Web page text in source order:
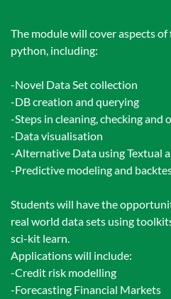
The module will cover aspects
python, including:
-Novel Data Set collection
-DB creation and querying
-Steps in cleaning, checking and
-Data visualisation
-Alternative Data using Textual
-Predictive modeling and
Students will have the
real world data sets using
sci-kit learn.
Applications will include:
-Credit risk modelling
-Forecasting Financial Markets